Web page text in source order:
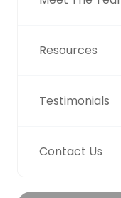
Resources
Testimonials
Contact Us